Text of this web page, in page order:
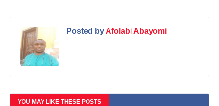
Posted byAfolabi Abayomi
YOU MAY LIKE THESE POSTS